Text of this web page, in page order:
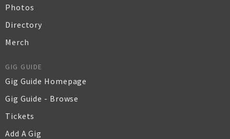
Photos
Directory
Merch
GIG GUIDE
Gig Guide Homepage
Gig Guide - Browse
Tickets
Add A Gig